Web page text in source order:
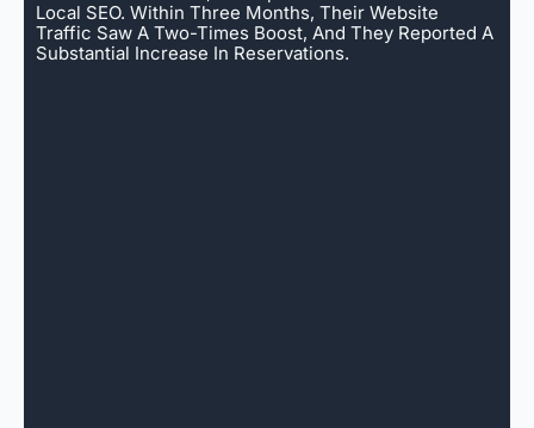
Local SEO. Within Three Months, Their Website
Traffic Saw A Two-Times Boost, And They Reported A
Substantial Increase In Reservations.